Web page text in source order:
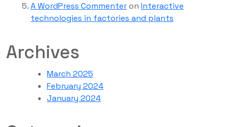
A WordPress Commenteron Interactive
technologies in factories and plants
Archives
March 2025
February 2024
January 2024